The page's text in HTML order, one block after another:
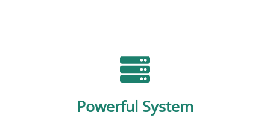
Powerful System